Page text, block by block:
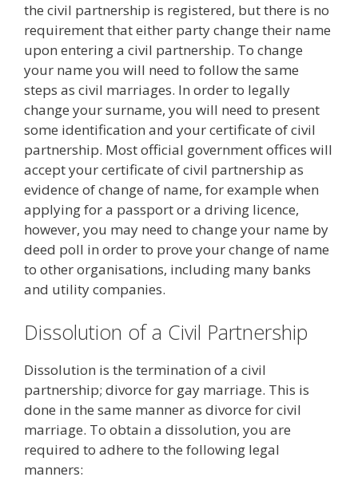
the civil partnership is registered, but there is no
requirement that either party change their name
upon entering a civil partnership. To change
your name you will need to follow the same
steps as civil marriages. In order to legally
change your surname, you will need to present
some identification and your certificate of civil
partnership. Most official government offices will
accept your certificate of civil partnership as
evidence of change of name, for example when
applying for a passport or a driving licence,
however, you may need to change your name by
deed poll in order to prove your change of name
to other organisations, including many banks
and utility companies.
Dissolution of a Civil Partnership
Dissolution is the termination of a civil
partnership; divorce for gay marriage. This is
done in the same manner as divorce for civil
marriage. To obtain a dissolution, you are
required to adhere to the following legal
manners: